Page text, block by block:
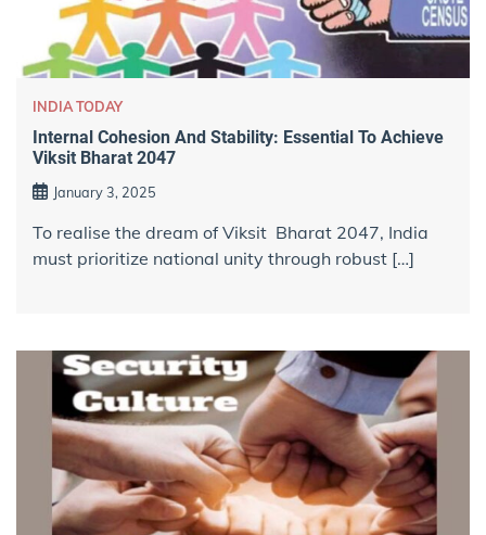
INDIA TODAY
Internal Cohesion And Stability: Essential To Achieve
Viksit Bharat 2047
January 3, 2025
To realise the dream of Viksit Bharat 2047, India
must prioritize national unity through robust […]